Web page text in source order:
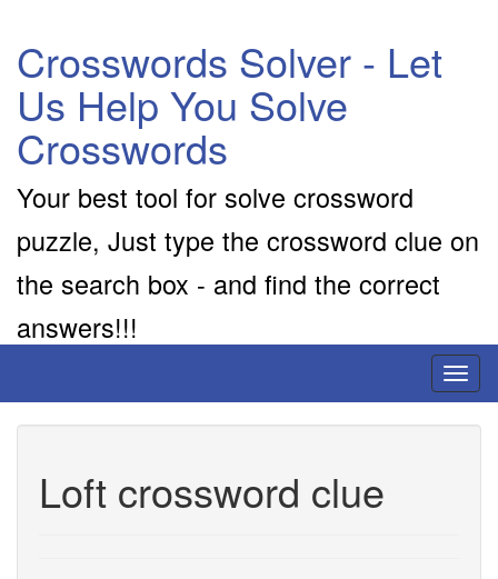
Crosswords Solver - Let
Us Help You Solve
Crosswords
Your best tool for solve crossword
puzzle, Just type the crossword clue on
the search box - and find the correct
answers!!!
Loft crossword clue